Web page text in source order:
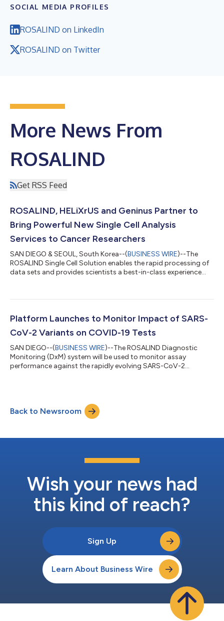
SOCIAL MEDIA PROFILES
ROSALIND on LinkedIn
ROSALIND on Twitter
More News From
ROSALIND
Get RSS Feed
ROSALIND, HELiXrUS and Geninus Partner to
Bring Powerful New Single Cell Analysis
Services to Cancer Researchers
SAN DIEGO & SEOUL, South Korea--(BUSINESS WIRE)--The
ROSALIND Single Cell Solution enables the rapid processing of
data sets and provides scientists a best-in-class experience...
Platform Launches to Monitor Impact of SARS-
CoV-2 Variants on COVID-19 Tests
SAN DIEGO--(BUSINESS WIRE)--The ROSALIND Diagnostic
Monitoring (DxM) system will be used to monitor assay
performance against the rapidly evolving SARS-CoV-2
Back to Newsroom
Wish your news had
this kind of reach?
Sign Up
Learn About Business Wire